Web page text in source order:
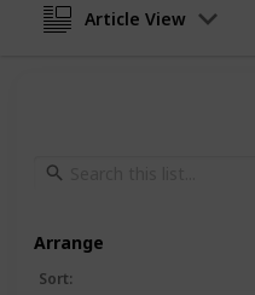
Article View
Arrange
Sort: